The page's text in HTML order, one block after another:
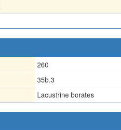
260
35b.3
Lacustrine borates